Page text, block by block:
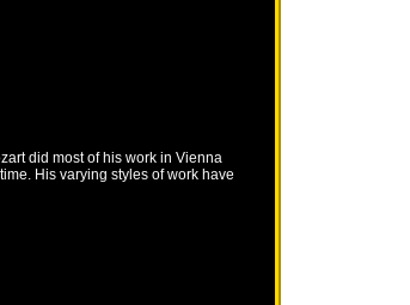
did most of his work in Vienna
His varying styles of work have